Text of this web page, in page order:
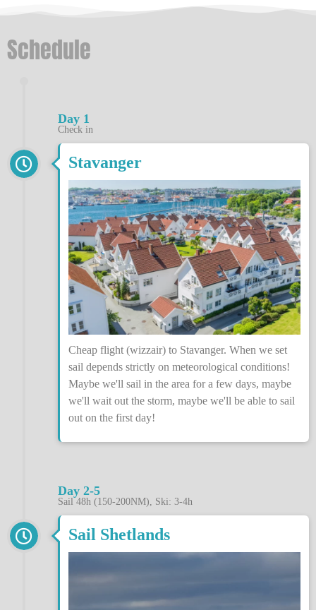
Schedule
Day 1
Check in
Stavanger
Cheap flight (wizzair) to Stavanger. When we set
sail depends strictly on meteorological conditions!
Maybe we'll sail in the area for a few days, maybe
we'll wait out the storm, maybe we'll be able to sail
out on the first day!
Day 2-5
Sail 48h (150-200NM), Ski: 3-4h
Sail Shetlands